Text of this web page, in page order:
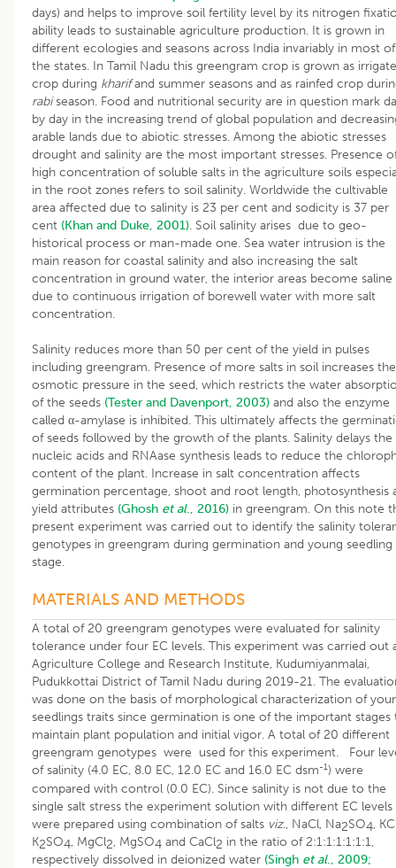
days) and helps to improve soil fertility level by its nitrogen
ability leads to sustainable agriculture production. It is grown in
different ecologies and seasons across India invariably in most of
the states. In Tamil Nadu this greengram crop is grown as
crop during kharifand summer seasons and as rainfed crop
rabiseason. Food and nutritional security are in question mark
by day in the increasing trend of global population and
arable lands due to abiotic stresses. Among the abiotic stresses
drought and salinity are the most important stresses. Presence
high concentration of soluble salts in the agriculture soils
in the root zones refers to soil salinity. Worldwide the cultivable
area affected due to salinity is 23 per cent and sodicity is 37 per
cent (Khan and Duke, 2001). Soil salinity arises due to geo-
historical process or man-made one. Sea water intrusion is the
main reason for coastal salinity and also increasing the salt
concentration in ground water, the interior areas become saline
due to continuous irrigation of borewell water with more salt
concentration.
Salinity reduces more than 50 per cent of the yield in pulses
including greengram. Presence of more salts in soil increases the
osmotic pressure in the seed, which restricts the water
of the seeds (Tester and Davenport, 2003) and also the enzyme
called α-amylase is inhibited. This ultimately affects the
of seeds followed by the growth of the plants. Salinity delays the
nucleic acids and RNAase synthesis leads to reduce the
content of the plant. Increase in salt concentration affects
germination percentage, shoot and root length, photosynthesis
yield attributes (Ghosh et al., 2016) in greengram. On this note
present experiment was carried out to identify the salinity
genotypes in greengram during germination and young seedling
stage.
MATERIALS AND METHODS
A total of 20 greengram genotypes were evaluated for salinity
tolerance under four EC levels. This experiment was carried out
Agriculture College and Research Institute, Kudumiyanmalai,
Pudukkottai District of Tamil Nadu during 2019-21. The
was done on the basis of morphological characterization of
seedlings traits since germination is one of the important stages
maintain plant population and initial vigor. A total of 20 different
greengram genotypes were used for this experiment. Four
of salinity (4.0 EC, 8.0 EC, 12.0 EC and 16.0 EC dsm-1) were
compared with control (0.0 EC). Since salinity is not due to the
single salt stress the experiment solution with different EC levels
were prepared using combination of salts viz., NaCl, Na2SO4,
K2SO4, MgCl2, MgSO4 and CaCl2 in the ratio of 2:1:1:1:1:1:1,
respectively dissolved in deionized water (Singh et al., 2009;